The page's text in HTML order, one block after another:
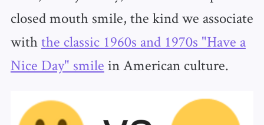
closed mouth smile, the kind we associate
withthe classic 1960s and 1970s "Have a
Nice Day" smile in American culture.